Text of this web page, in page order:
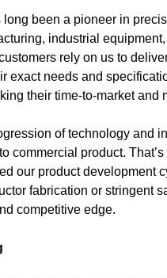
been a pioneer in
industrial
rely on us to
exact needs and
their time-to-market and
of technology and
commercial product.
our product development
fabrication or stringent
competitive edge.